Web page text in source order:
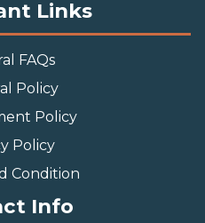
Links
FAQs
Policy
Policy
Policy
Condition
Info